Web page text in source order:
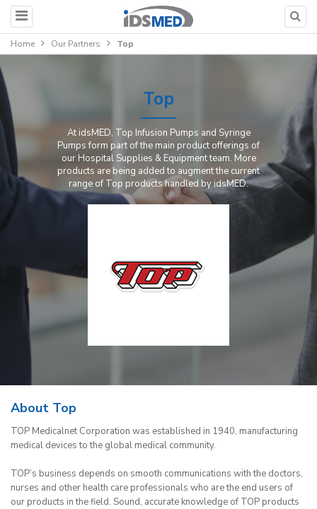
Home Our Partners Top
Top
At idsMED, Top Infusion Pumps and Syringe
Pumps form part of the main product offerings of
our Hospital Supplies & Equipment team. More
products are being added to augment the current
range of Top products handled by idsMED.
About Top
TOP Medicalnet Corporation was established in 1940, manufacturing
medical devices to the global medical community.
TOP’s business depends on smooth communications with the doctors,
nurses and other health care professionals who are the end users of
our products in the field. Sound, accurate knowledge of TOP products